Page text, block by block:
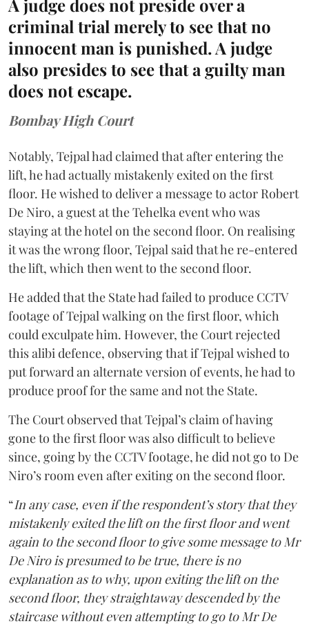
A judge does not preside over a
criminal trial merely to see that no
innocent man is punished. A judge
also presides to see that a guilty man
does not escape.
Bombay High Court
Notably, Tejpal had claimed that after entering the
lift, he had actually mistakenly exited on the first
floor. He wished to deliver a message to actor Robert
De Niro, a guest at the Tehelka event who was
staying at the hotel on the second floor. On realising
it was the wrong floor, Tejpal said that he re-entered
the lift, which then went to the second floor.
He added that the State had failed to produce CCTV
footage of Tejpal walking on the first floor, which
could exculpate him. However, the Court rejected
this alibi defence, observing that if Tejpal wished to
put forward an alternate version of events, he had to
produce proof for the same and not the State.
The Court observed that Tejpal’s claim of having
gone to the first floor was also difficult to believe
since, going by the CCTV footage, he did not go to De
Niro’s room even after exiting on the second floor.
“In any case, even if the respondent’s story that they
mistakenly exited the lift on the first floor and went
again to the second floor to give some message to Mr
De Niro is presumed to be true, there is no
explanation as to why, upon exiting the lift on the
second floor, they straightaway descended by the
staircase without even attempting to go to Mr De